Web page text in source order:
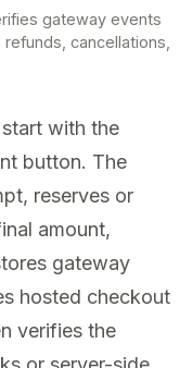
gateway events
cancellations,
with the
button. The
reserves or
amount,
gateway
hosted checkout
verifies the